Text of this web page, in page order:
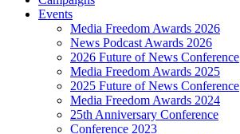
Events
Media Freedom Awards 2026
News Podcast Awards 2026
2026 Future of News Conference
Media Freedom Awards 2025
2025 Future of News Conference
Media Freedom Awards 2024
25th Anniversary Conference
Conference 2023